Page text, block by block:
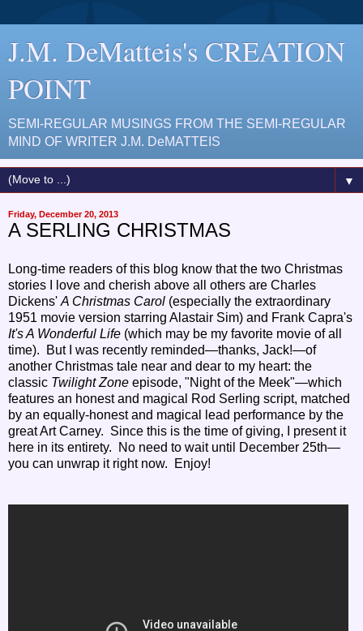
J.M. DeMatteis's CREATION
POINT
SEMI-REGULAR MUSINGS FROM THE SEMI-REGULAR
MIND OF WRITER J.M. DeMATTEIS
▼
Friday, December 20, 2013
A SERLING CHRISTMAS
Long-time readers of this blog know that the two Christmas
stories I love and cherish above all others are Charles
Dickens' A Christmas Carol (especially the extraordinary
1951 movie version starring Alastair Sim) and Frank Capra's
It's A Wonderful Life (which may be my favorite movie of all
time). But I was recently reminded—thanks, Jack!—of
another Christmas tale near and dear to my heart: the
classic Twilight Zone episode, "Night of the Meek"—which
features an honest and magical Rod Serling script, matched
by an equally-honest and magical lead performance by the
great Art Carney. Since this is the time of giving, I present it
here in its entirety. No need to wait until December 25th—
you can unwrap it right now. Enjoy!